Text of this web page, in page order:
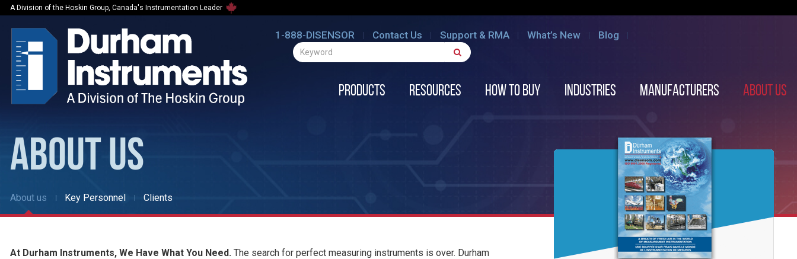
A Division of the Hoskin Group, Canada's Instrumentation Leader
1-888-DISENSOR Contact Us Support & RMA What’s New Blog
Products Resources How to Buy Industries Manufacturers About us
ABOUT US
About us Key Personnel Clients
At Durham Instruments, We Have What You Need. The search for perfect measuring instruments is over. Durham